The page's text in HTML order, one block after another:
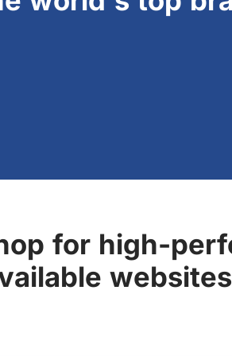
for high-
websites